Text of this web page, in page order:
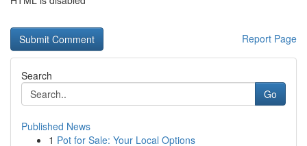
Report Page
Search
Go
Published News
1 Pot for Sale: Your Local Options